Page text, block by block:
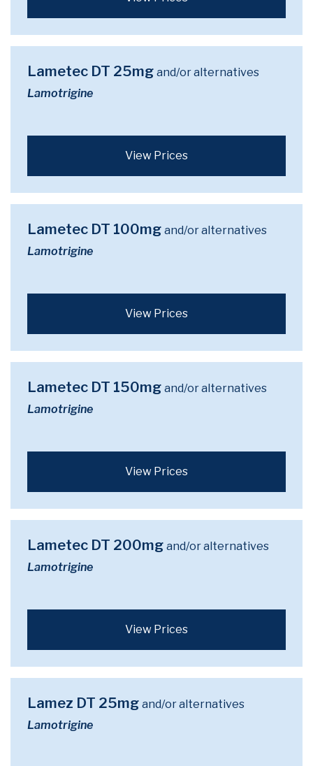
Lametec DT 25mg and/or alternatives
Lamotrigine
View Prices
Lametec DT 100mg and/or alternatives
Lamotrigine
View Prices
Lametec DT 150mg and/or alternatives
Lamotrigine
View Prices
Lametec DT 200mg and/or alternatives
Lamotrigine
View Prices
Lamez DT 25mg and/or alternatives
Lamotrigine